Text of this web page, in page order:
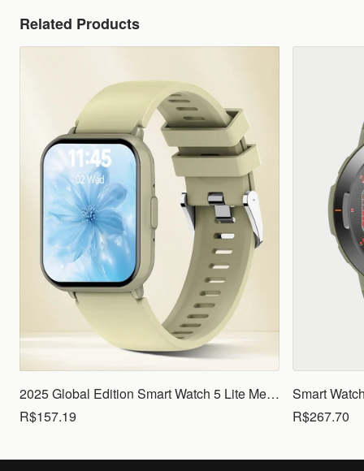
Related Products
2025 Global Edition Smart Watch 5 Lite Men Women1.83 HD Display 100+ Sports Mode Health Monitoring Bluetooth Call Waterproof
R$157.19
R$267.70